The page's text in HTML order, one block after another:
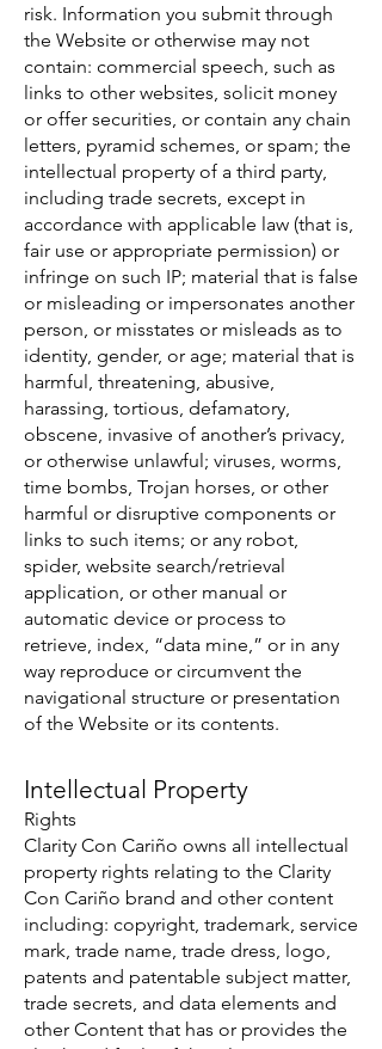
risk. Information you submit through
the Website or otherwise may not
contain: commercial speech, such as
links to other websites, solicit money
or offer securities, or contain any chain
letters, pyramid schemes, or spam; the
intellectual property of a third party,
including trade secrets, except in
accordance with applicable law (that is,
fair use or appropriate permission) or
infringe on such IP; material that is false
or misleading or impersonates another
person, or misstates or misleads as to
identity, gender, or age; material that is
harmful, threatening, abusive,
harassing, tortious, defamatory,
obscene, invasive of another’s privacy,
or otherwise unlawful; viruses, worms,
time bombs, Trojan horses, or other
harmful or disruptive components or
links to such items; or any robot,
spider, website search/retrieval
application, or other manual or
automatic device or process to
retrieve, index, “data mine,” or in any
way reproduce or circumvent the
navigational structure or presentation
of the Website or its contents.
Intellectual Property
Rights
Clarity Con Cariño owns all intellectual
property rights relating to the Clarity
Con Cariño brand and other content
including: copyright, trademark, service
mark, trade name, trade dress, logo,
patents and patentable subject matter,
trade secrets, and data elements and
other Content that has or provides the